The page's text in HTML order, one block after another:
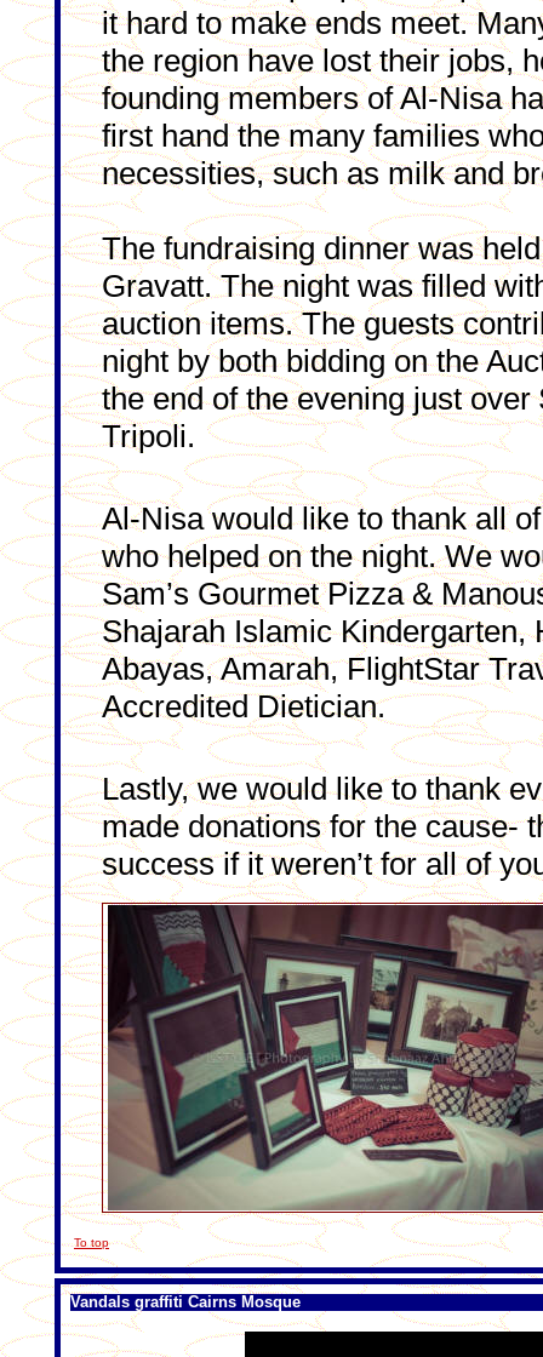
it hard to make ends meet.
the region have lost their jobs,
founding members of Al-Nisa
first hand the many families
necessities, such as milk and
The fundraising dinner was
Gravatt. The night was filled
auction items. The guests
night by both bidding on the
the end of the evening just
Tripoli.
Al-Nisa would like to thank all
who helped on the night. We
Sam’s Gourmet Pizza &
Shajarah Islamic Kindergarten,
Abayas, Amarah, FlightStar
Accredited Dietician.
Lastly, we would like to thank
made donations for the cause-
success if it weren’t for all of
To top
Vandals graffiti Cairns Mosque